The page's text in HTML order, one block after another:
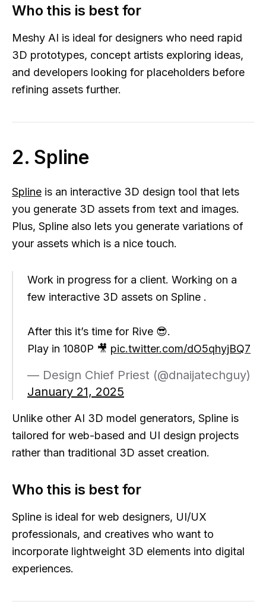
Who this is best for
Meshy AI is ideal for designers who need rapid
3D prototypes, concept artists exploring ideas,
and developers looking for placeholders before
refining assets further.
2. Spline
Spline is an interactive 3D design tool that lets
you generate 3D assets from text and images.
Plus, Spline also lets you generate variations of
your assets which is a nice touch.
Work in progress for a client. Working on a
few interactive 3D assets on Spline .
After this it’s time for Rive 😎.
Play in 1080P 🎥 pic.twitter.com/dO5qhyjBQ7
— Design Chief Priest (@dnaijatechguy)
January 21, 2025
Unlike other AI 3D model generators, Spline is
tailored for web-based and UI design projects
rather than traditional 3D asset creation.
Who this is best for
Spline is ideal for web designers, UI/UX
professionals, and creatives who want to
incorporate lightweight 3D elements into digital
experiences.